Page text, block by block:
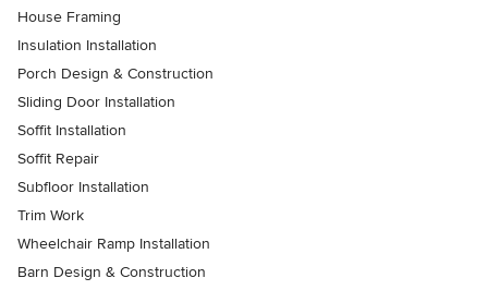
House Framing
Insulation Installation
Porch Design & Construction
Sliding Door Installation
Soffit Installation
Soffit Repair
Subfloor Installation
Trim Work
Wheelchair Ramp Installation
Barn Design & Construction